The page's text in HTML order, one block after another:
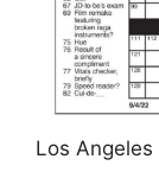
Los